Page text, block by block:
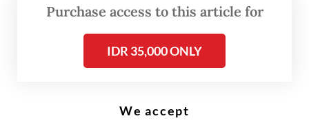
prosecutors seek prison terms
for four soldiers that civil groups
have criticized as too lenient.
At a hearing on Tuesday, sole judge Suparna
Purchase access to this article for
IDR 35,000 ONLY
We accept